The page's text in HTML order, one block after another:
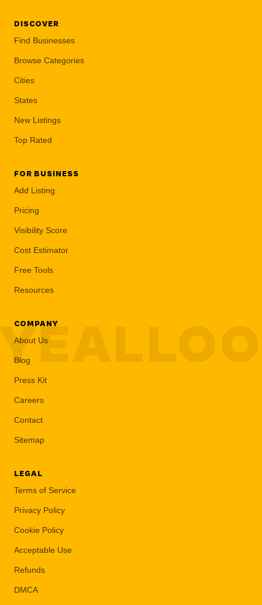
DISCOVER
Find Businesses
Browse Categories
Cities
States
New Listings
Top Rated
FOR BUSINESS
Add Listing
Pricing
Visibility Score
Cost Estimator
Free Tools
Resources
COMPANY
About Us
Blog
Press Kit
Careers
Contact
Sitemap
LEGAL
Terms of Service
Privacy Policy
Cookie Policy
Acceptable Use
Refunds
DMCA